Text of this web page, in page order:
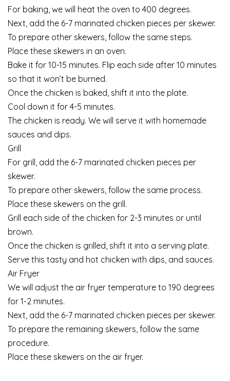
For baking, we will heat the oven to 400 degrees.
Next, add the 6-7 marinated chicken pieces per skewer.
To prepare other skewers, follow the same steps.
Place these skewers in an oven.
Bake it for 10-15 minutes. Flip each side after 10 minutes
so that it won’t be burned.
Once the chicken is baked, shift it into the plate.
Cool down it for 4-5 minutes.
The chicken is ready. We will serve it with homemade
sauces and dips.
Grill
For grill, add the 6-7 marinated chicken pieces per
skewer.
To prepare other skewers, follow the same process.
Place these skewers on the grill.
Grill each side of the chicken for 2-3 minutes or until
brown.
Once the chicken is grilled, shift it into a serving plate.
Serve this tasty and hot chicken with dips, and sauces.
Air Fryer
We will adjust the air fryer temperature to 190 degrees
for 1-2 minutes.
Next, add the 6-7 marinated chicken pieces per skewer.
To prepare the remaining skewers, follow the same
procedure.
Place these skewers on the air fryer.